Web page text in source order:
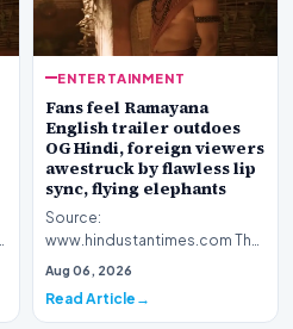
ENTERTAINMENT
Fans feel Ramayana
English trailer outdoes
OG Hindi, foreign viewers
awestruck by flawless lip
sync, flying elephants
Source:
www.hindustantimes.com The
global cinematic landscape is
my…
Aug 06, 2026
Read Article